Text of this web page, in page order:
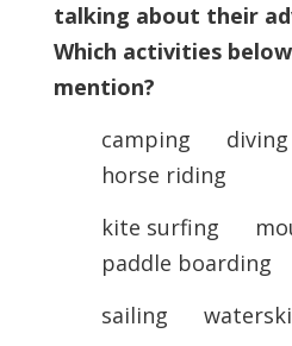
talking about their
Which activities
mention?
camping
horse riding
kite surfing
paddle boarding
sailing